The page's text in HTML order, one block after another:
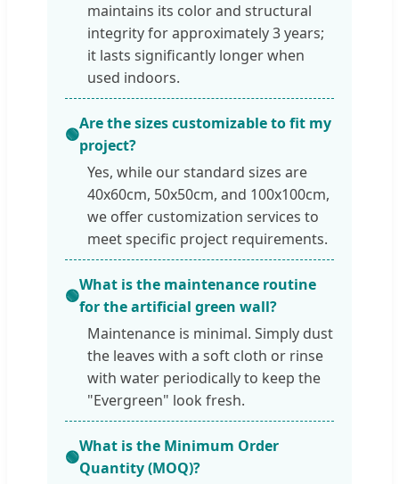
maintains its color and structural
integrity for approximately 3 years;
it lasts significantly longer when
used indoors.
🟢
Are the sizes customizable to fit my
project?
Yes, while our standard sizes are
40x60cm, 50x50cm, and 100x100cm,
we offer customization services to
meet specific project requirements.
🟢
What is the maintenance routine
for the artificial green wall?
Maintenance is minimal. Simply dust
the leaves with a soft cloth or rinse
with water periodically to keep the
"Evergreen" look fresh.
🟢
What is the Minimum Order
Quantity (MOQ)?